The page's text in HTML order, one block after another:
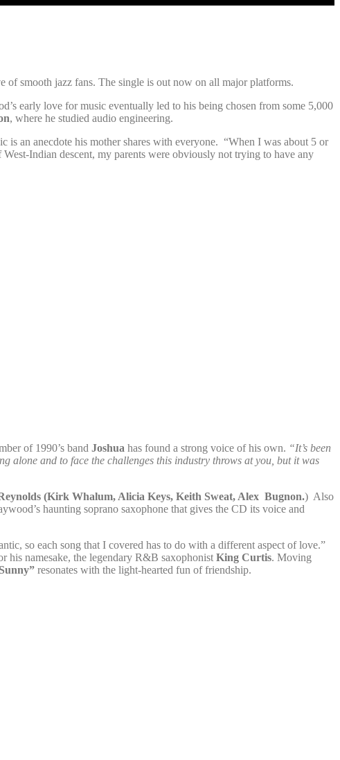
smooth jazz fans. The single is out now on all major platforms.
early love for music eventually led to his being chosen from some 5,000
, where he studied audio engineering.
is an anecdote his mother shares with everyone. “When I was about 5 or
Indian descent, my parents were obviously not trying to have any
of 1990’s band Joshua has found a strong voice of his own. “It’s been
alone and to face the challenges this industry throws at you, but it was
(Kirk Whalum, Alicia Keys, Keith Sweat, Alex Bugnon.) Also
haunting soprano saxophone that gives the CD its voice and
so each song that I covered has to do with a different aspect of love.”
his namesake, the legendary R&B saxophonist King Curtis. Moving
resonates with the light-hearted fun of friendship.